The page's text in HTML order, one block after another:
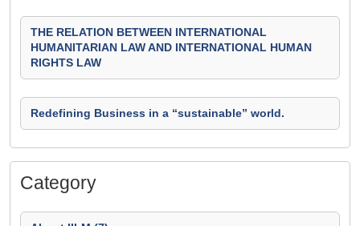
THE RELATION BETWEEN INTERNATIONAL
HUMANITARIAN LAW AND INTERNATIONAL HUMAN
RIGHTS LAW
Redefining Business in a “sustainable” world.
Category